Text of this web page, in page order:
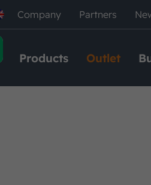
Company Partners
Products Outlet